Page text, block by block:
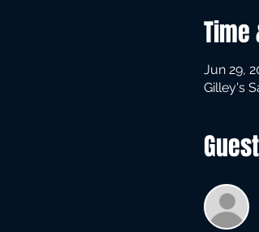
Time
Jun 29,
Gilley's